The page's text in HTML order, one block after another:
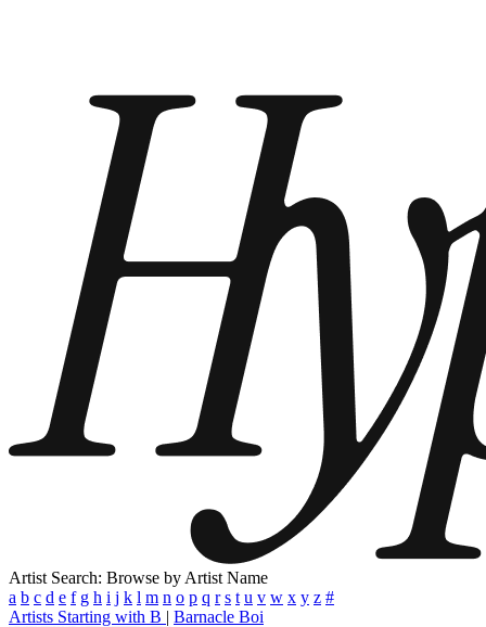
Artist Search: Browse by Artist Name
a b c d e f g h i j k l m n o p q r s t u v w x y z #
Artists Starting with B | Barnacle Boi